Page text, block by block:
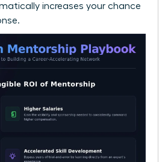
increases your chance